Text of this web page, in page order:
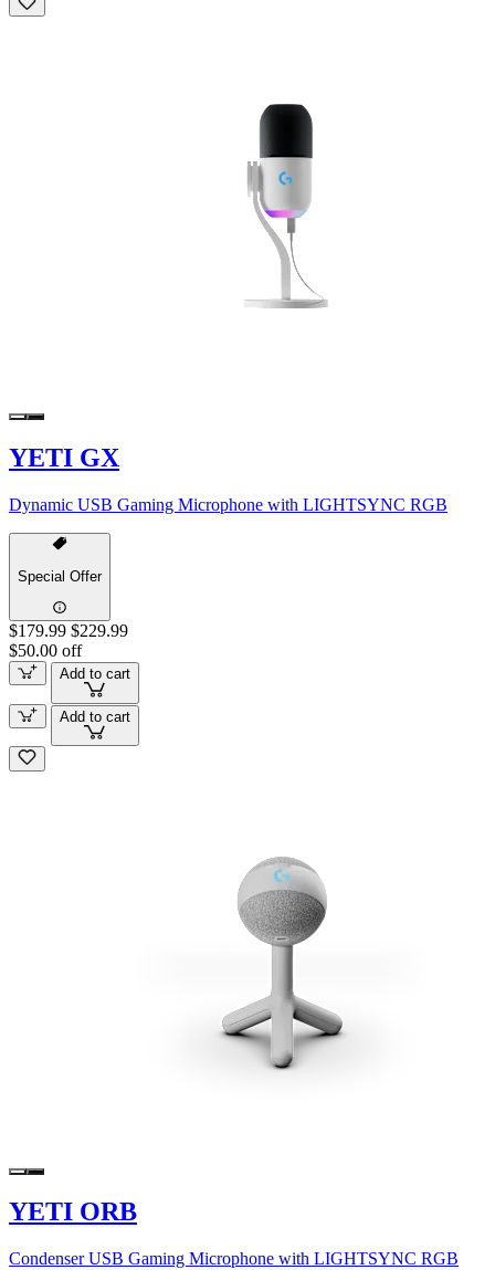
YETI GX
Dynamic USB Gaming Microphone with LIGHTSYNC RGB
Special Offer
$179.99 $229.99
$50.00 off
Add to cart
Add to cart
YETI ORB
Condenser USB Gaming Microphone with LIGHTSYNC RGB